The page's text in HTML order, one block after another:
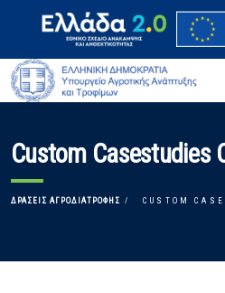
Custom Casestudies
ΔΡΆΣΕΙΣ ΑΓΡΟΔΙΑΤΡΟΦΉΣ CUSTOM